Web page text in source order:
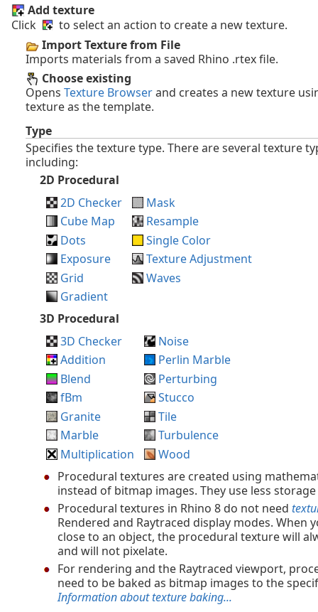
Add texture
Click
to select an action to create a new texture.
Import Texture from File
Imports materials from a saved Rhino .rtex file.
Choose existing
Opens Texture Browserand creates a new texture
texture as the template.
Type
Specifies the texture type. There are several texture
including:
2D Procedural
2D Checker
Cube Map
Dots
Exposure
Grid
Gradient
Mask
Resample
Single Color
Texture Adjustment
Waves
3D Procedural
3D Checker
Addition
Blend
fBm
Granite
Marble
Multiplication
Noise
Perlin Marble
Perturbing
Stucco
Tile
Turbulence
Wood
Procedural textures are created using
instead of bitmap images. They use less storage
Procedural textures in Rhino 8 do not need
Rendered and Raytraced display modes. When
close to an object, the procedural texture will
and will not pixelate.
For rendering and the Raytraced viewport,
need to be baked as bitmap images to the
Information about texture baking...